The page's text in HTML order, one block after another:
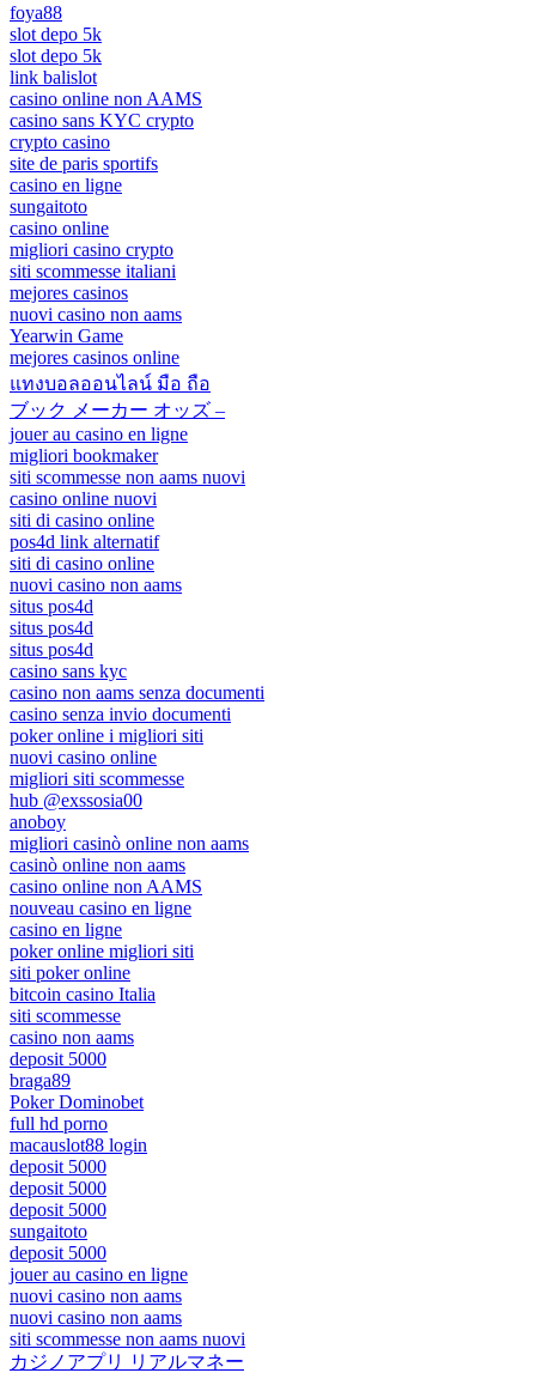
foya88
slot depo 5k
slot depo 5k
link balislot
casino online non AAMS
casino sans KYC crypto
crypto casino
site de paris sportifs
casino en ligne
sungaitoto
casino online
migliori casino crypto
siti scommesse italiani
mejores casinos
nuovi casino non aams
Yearwin Game
mejores casinos online
แทงบอลออนไลน์ มือ ถือ
ブック メーカー オッズ –
jouer au casino en ligne
migliori bookmaker
siti scommesse non aams nuovi
casino online nuovi
siti di casino online
pos4d link alternatif
siti di casino online
nuovi casino non aams
situs pos4d
situs pos4d
situs pos4d
casino sans kyc
casino non aams senza documenti
casino senza invio documenti
poker online i migliori siti
nuovi casino online
migliori siti scommesse
hub @exssosia00
anoboy
migliori casinò online non aams
casinò online non aams
casino online non AAMS
nouveau casino en ligne
casino en ligne
poker online migliori siti
siti poker online
bitcoin casino Italia
siti scommesse
casino non aams
deposit 5000
braga89
Poker Dominobet
full hd porno
macauslot88 login
deposit 5000
deposit 5000
deposit 5000
sungaitoto
deposit 5000
jouer au casino en ligne
nuovi casino non aams
nuovi casino non aams
siti scommesse non aams nuovi
カジノアプリ リアルマネー